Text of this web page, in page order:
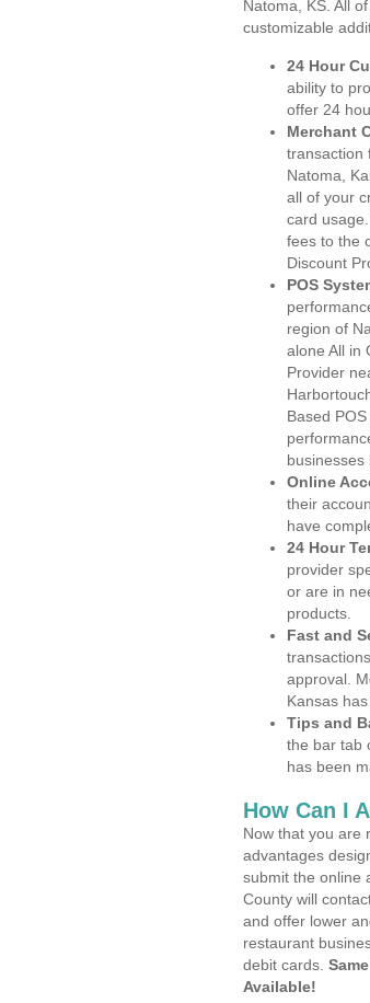
Natoma, KS. All
customizable
24 Hour
ability to
offer 24
Merchant
transaction
Natoma,
all of your
card
fees to the
Discount
POS
region of
alone All in
Provider
Based
businesses
Online
their
have
24 Hour
provider
or are in
products.
Fast and
approval.
Kansas
Tips and
the bar tab
has been
How Can I
Now that you are
advantages
submit the online
County will
and offer lower
restaurant
debit cards.
Available!